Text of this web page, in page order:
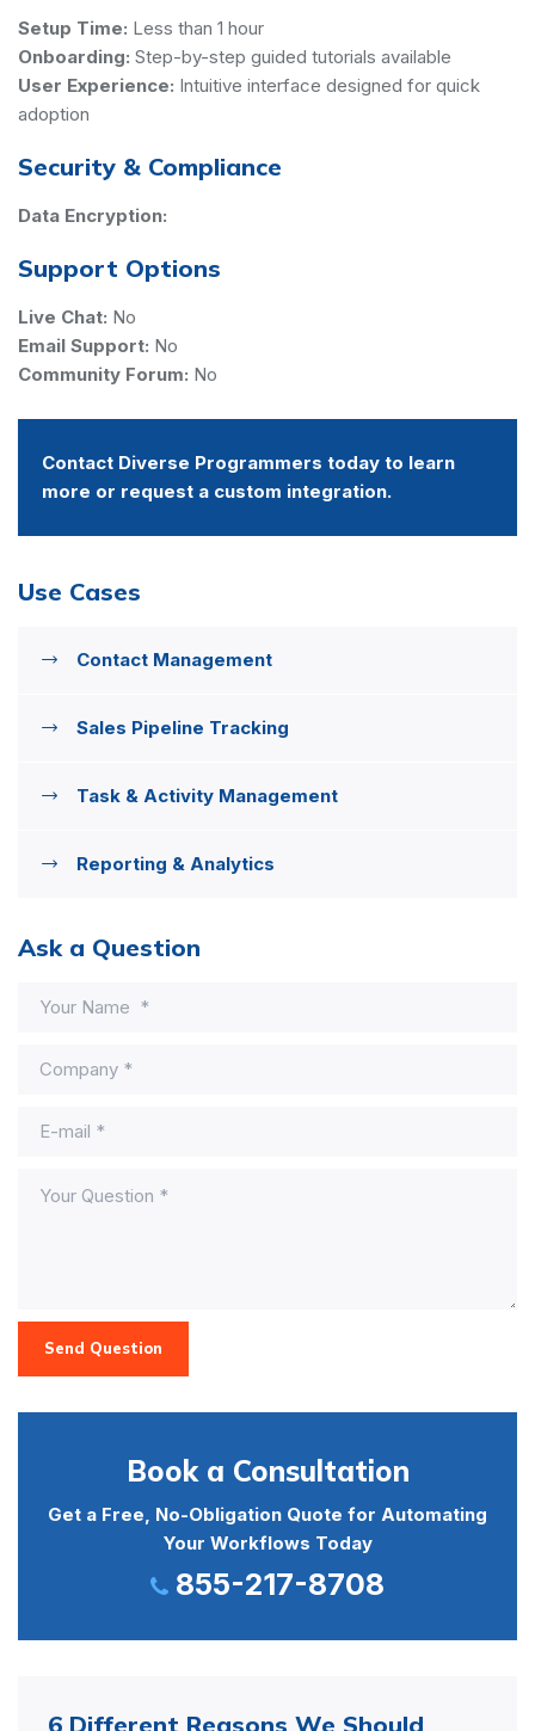
Setup Time: Less than 1 hour
Onboarding: Step-by-step guided tutorials available
User Experience: Intuitive interface designed for quick
adoption
Security & Compliance
Data Encryption:
Support Options
Live Chat: No
Email Support: No
Community Forum: No
Contact Diverse Programmers today to learn
more or request a custom integration.
Use Cases
Contact Management
Sales Pipeline Tracking
Task & Activity Management
Reporting & Analytics
Ask a Question
Send Question
Book a Consultation
Get a Free, No-Obligation Quote for Automating
Your Workflows Today
855-217-8708
6 Different Reasons We Should